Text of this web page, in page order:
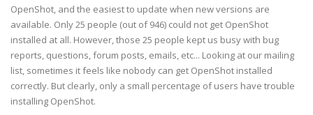
OpenShot, and the easiest to update when new versions are
available. Only 25 people (out of 946) could not get OpenShot
installed at all. However, those 25 people kept us busy with bug
reports, questions, forum posts, emails, etc... Looking at our mailing
list, sometimes it feels like nobody can get OpenShot installed
correctly. But clearly, only a small percentage of users have trouble
installing OpenShot.